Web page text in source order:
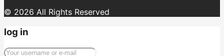
© 2026 All Rights Reserved
log in